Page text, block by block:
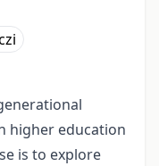
higher education
is to explore